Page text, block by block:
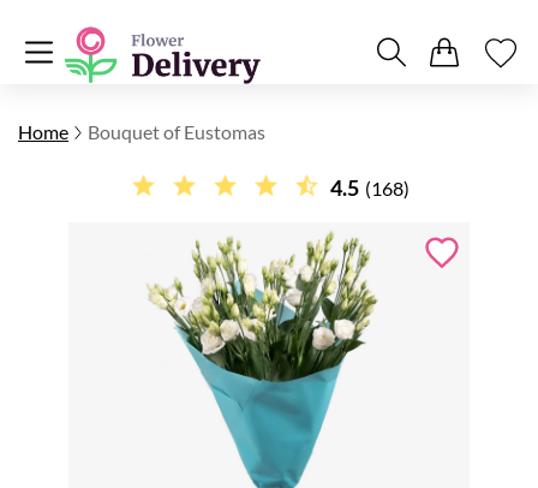
Home Bouquet of Eustomas
4.5 (168)